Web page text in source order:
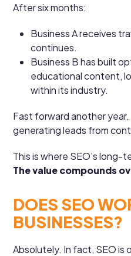
After six months:
Business A receives
continues.
Business B has built
educational content,
within its industry.
Fast forward another year.
generating leads from
This is where SEO’s
The value compounds
DOES SEO
BUSINESSES?
Absolutely. In fact, SEO